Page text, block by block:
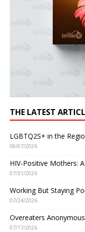
THE LATEST
LGBTQ2S+ in the
08/07/2026
HIV-Positive Mothers:
07/31/2026
Working But Staying
07/24/2026
Overeaters
07/17/2026